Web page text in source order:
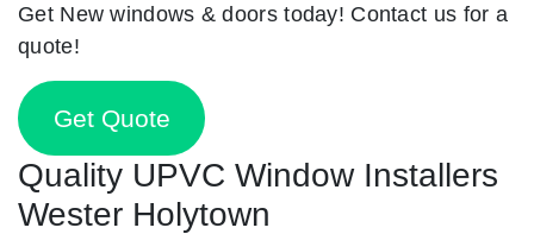
Get New windows & doors today! Contact us for a
quote!
Get Quote
Quality UPVC Window Installers
Wester Holytown